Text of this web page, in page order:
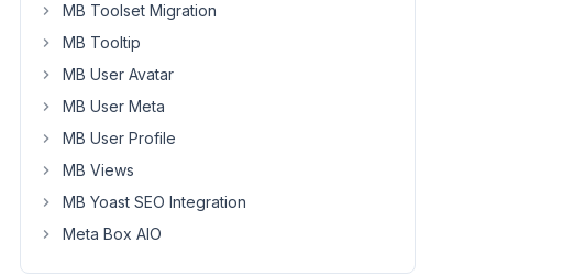
MB Toolset Migration
MB Tooltip
MB User Avatar
MB User Meta
MB User Profile
MB Views
MB Yoast SEO Integration
Meta Box AIO